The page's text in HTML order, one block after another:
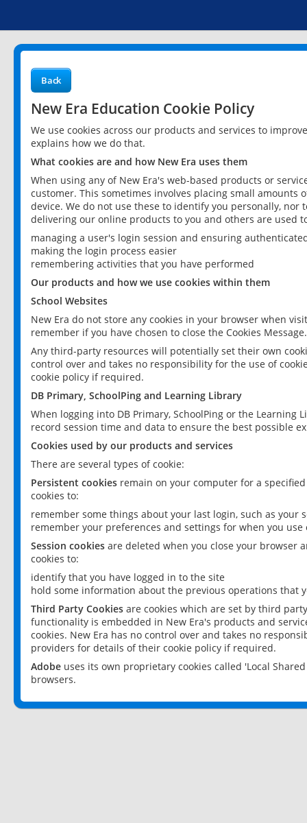
Back
New Era Education Cookie Policy
We use cookies across our products and services to
explains how we do that.
What cookies are and how New Era uses them
When using any of New Era's web-based products or
customer. This sometimes involves placing small
device. We do not use these to identify you personally,
delivering our online products to you and others are used
managing a user's login session and ensuring
making the login process easier
remembering activities that you have performed
Our products and how we use cookies within them
School Websites
New Era do not store any cookies in your browser when
remember if you have chosen to close the Cookies Message.
Any third-party resources will potentially set their own
control over and takes no responsibility for the use of
cookie policy if required.
DB Primary, SchoolPing and Learning Library
When logging into DB Primary, SchoolPing or the
record session time and data to ensure the best possible
Cookies used by our products and services
There are several types of cookie:
Persistent cookies remain on your computer for a
cookies to:
remember some things about your last login, such as your
remember your preferences and settings for when you use
Session cookies are deleted when you close your browser
cookies to:
identify that you have logged in to the site
hold some information about the previous operations that
Third Party Cookies are cookies which are set by third
functionality is embedded in New Era's products and
cookies. New Era has no control over and takes no
providers for details of their cookie policy if required.
Adobe uses its own proprietary cookies called 'Local
browsers.